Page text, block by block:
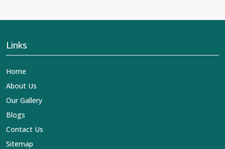
Links
Home
About Us
Our Gallery
Blogs
Contact Us
Sitemap